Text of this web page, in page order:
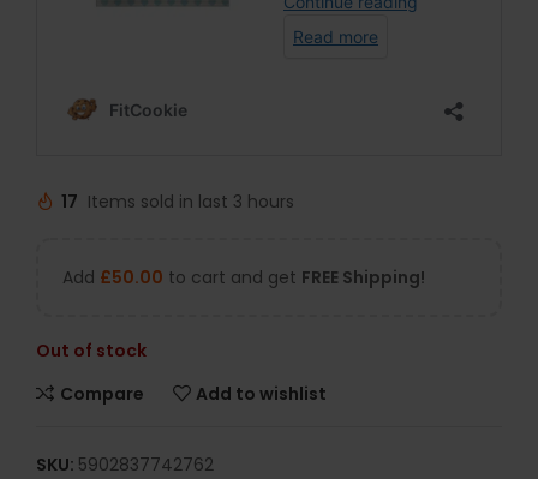
17 Items sold in last 3 hours
Add £50.00 to cart and get FREE Shipping!
Out of stock
Compare
Add to wishlist
SKU: 5902837742762